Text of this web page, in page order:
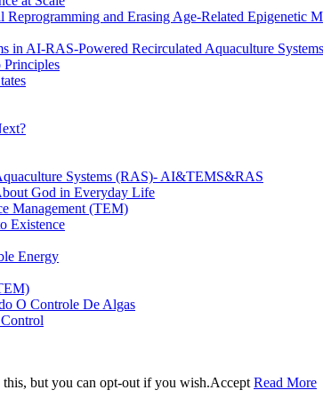
and Erasing Age-Related Epigenetic
in AI-RAS-Powered Recirculated Aquaculture Systems
Principles
Systems (RAS)- AI&TEMS&RAS
God in Everyday Life
Management (TEM)
Existence
Energy
O Controle De Algas
but you can opt-out if you wish.Accept Read More